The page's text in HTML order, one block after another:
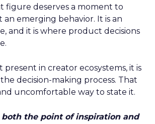
figure deserves a moment to
an emerging behavior. It is an
and it is where product decisions
present in creator ecosystems, it is
decision-making process. That
uncomfortable way to state it.
both the point of inspiration and